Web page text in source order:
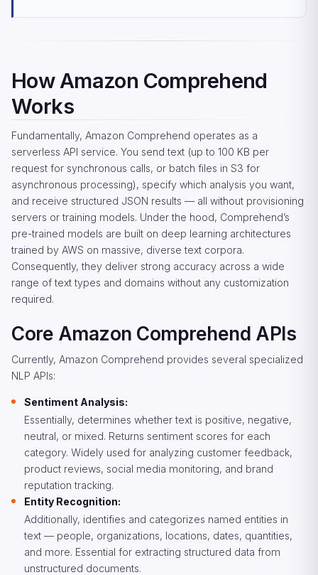
How Amazon Comprehend
Works
Fundamentally, Amazon Comprehend operates as a
serverless API service. You send text (up to 100 KB per
request for synchronous calls, or batch files in S3 for
asynchronous processing), specify which analysis you want,
and receive structured JSON results — all without provisioning
servers or training models. Under the hood, Comprehend’s
pre-trained models are built on deep learning architectures
trained by AWS on massive, diverse text corpora.
Consequently, they deliver strong accuracy across a wide
range of text types and domains without any customization
required.
Core Amazon Comprehend APIs
Currently, Amazon Comprehend provides several specialized
NLP APIs:
Sentiment Analysis:
Essentially, determines whether text is positive, negative,
neutral, or mixed. Returns sentiment scores for each
category. Widely used for analyzing customer feedback,
product reviews, social media monitoring, and brand
reputation tracking.
Entity Recognition:
Additionally, identifies and categorizes named entities in
text — people, organizations, locations, dates, quantities,
and more. Essential for extracting structured data from
unstructured documents.